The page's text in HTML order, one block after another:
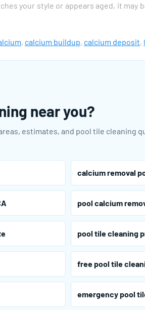
your style or appears aged, it may
, calcium buildup, calcium deposit,
near you?
estimates, and pool tile cleaning
calcium removal
pool calcium
pool tile cleaning
free pool tile
emergency pool